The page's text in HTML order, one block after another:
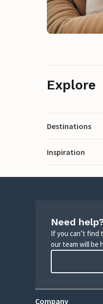
Explore
Destinations
Inspiration
Need
If you can’t find
our team will be
Company